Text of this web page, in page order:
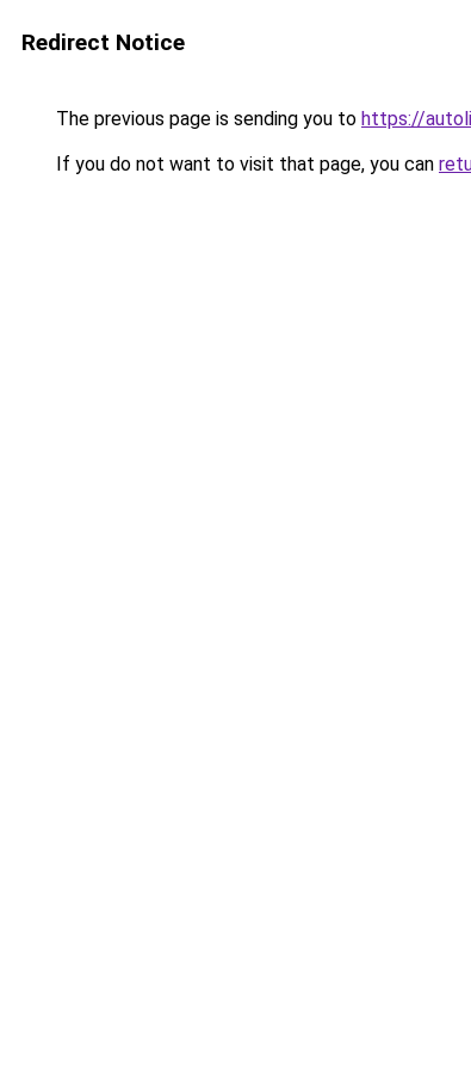
Redirect Notice
The previous page is sending you to https://
If you do not want to visit that page, you can